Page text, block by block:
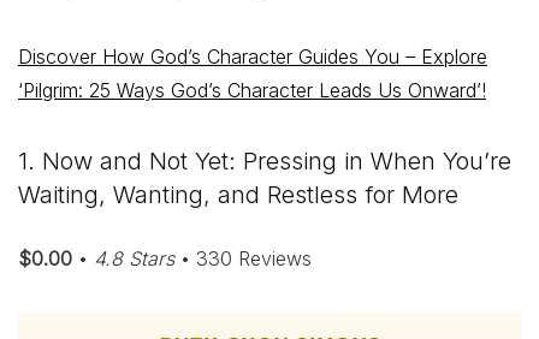
Discover How God’s Character Guides You – Explore
‘Pilgrim: 25 Ways God’s Character Leads Us Onward’!
1. Now and Not Yet: Pressing in When You’re
Waiting, Wanting, and Restless for More
$0.00 • 4.8 Stars• 330 Reviews